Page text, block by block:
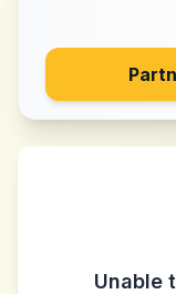
Unable